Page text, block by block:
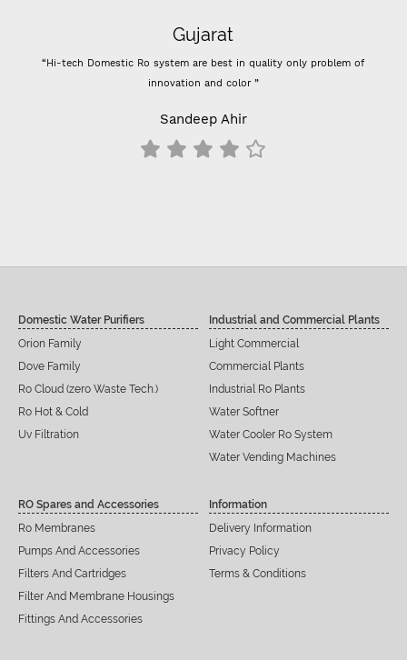
Gujarat
“Hi-tech Domestic Ro system are best in quality only problem of
innovation and color ”
Sandeep Ahir
Domestic Water Purifiers
Orion Family
Dove Family
Ro Cloud (zero Waste Tech.)
Ro Hot & Cold
Uv Filtration
Industrial and Commercial Plants
Light Commercial
Commercial Plants
Industrial Ro Plants
Water Softner
Water Cooler Ro System
Water Vending Machines
RO Spares and Accessories
Ro Membranes
Pumps And Accessories
Filters And Cartridges
Filter And Membrane Housings
Fittings And Accessories
Information
Delivery Information
Privacy Policy
Terms & Conditions